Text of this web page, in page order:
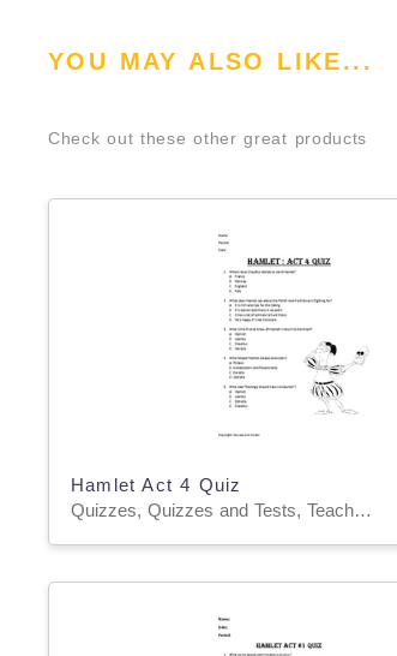
YOU MAY ALSO LIKE...
Check out these other great products
Hamlet Act 4 Quiz
Quizzes, Quizzes and Tests, Teacher Tools